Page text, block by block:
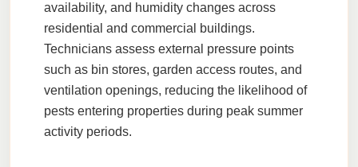
availability, and humidity changes across
residential and commercial buildings.
Technicians assess external pressure points
such as bin stores, garden access routes, and
ventilation openings, reducing the likelihood of
pests entering properties during peak summer
activity periods.